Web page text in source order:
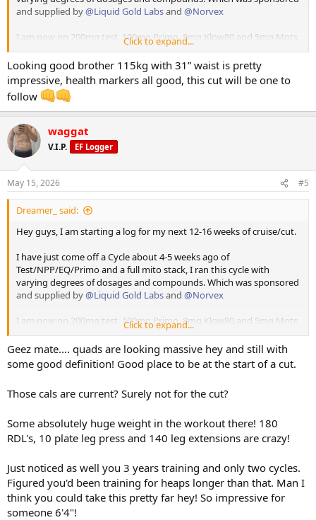
Goal: Single digit body fat by the end of this phase: I have
been 9% before on dexa - likely around 13-14% currently
Starting Weight: 115kg
Current Weight: 115kg
Target Weight; 105kg
Height: 194cm
Cycle History (brief): 2 real well executed cycles in.
⸻
Current Protocol
Testosterone: 200mg Test E Weekly in daily shots, 100mg
Other Compounds: Klow 8mg a day, Mots C 5mg a day, GH to
be added, Reta to be added,
Support Supplements: RGSX Cycle Support, RGSX Sleep
Support
Health Focus: Clean bloods post cycle while leaning out.
⸻
Nutrition
and supplied by@Liquid Gold Labsand @Norvex
I am now on 200mg test, 100mg Primo, 8mg Klow80 and 5mg Mots
C.
I have Retatruride and GH onhand which all of the above has been
supplied and sponsored by@Norvex. Touchdown Pics attached.
I also run@RGSXCycle support and sleep support which has been a
vital part of keeping me healthy and anyone running any level of
gear should absolutely check their range out.
I will be posting daily updates which will be pretty basic and a
proper weekly check in.
So getting right into it -
CRUISE / CUT LOG
Overview
Goal: Single digit body fat by the end of this phase: I have
been 9% before on dexa - likely around 13-14% currently
Starting Weight: 115kg
Current Weight: 115kg
Height: 194cm
Training Experience: 3 years solid
Cycle History (brief): 2 real well executed cycles in.
⸻
Current Protocol
Click to expand...
Looking good brother 115kg with 31” waist is pretty
impressive, health markers all good, this cut will be one to
follow
waggat
V.I.P. EF Logger
May 15, 2026 #5
Dreamer_ said:
Hey guys, I am starting a log for my next 12-16 weeks of cruise/cut.
I have just come off a Cycle about 4-5 weeks ago of
Test/NPP/EQ/Primo and a full mito stack, I ran this cycle with
varying degrees of dosages and compounds. Which was sponsored
and supplied by@Liquid Gold Labsand @Norvex
I am now on 200mg test, 100mg Primo, 8mg Klow80 and 5mg Mots
C.
I have Retatruride and GH onhand which all of the above has been
supplied and sponsored by@Norvex . Touchdown Pics attached.
I also run @RGSXCycle support and sleep support which has been a
gear should absolutely check their range out.
I will be posting daily updates which will be pretty basic and a
So getting right into it -
CRUISE / CUT LOG
Click to expand...
Geez mate.... quads are looking massive hey and still with
some good definition! Good place to be at the start of a cut.
Those cals are current? Surely not for the cut?
Some absolutely huge weight in the workout there! 180
RDL's, 10 plate leg press and 140 leg extensions are crazy!
Just noticed as well you 3 years training and only two cycles.
Figured you'd been training for heaps longer than that. Man I
think you could take this pretty far hey! So impressive for
someone 6'4"!